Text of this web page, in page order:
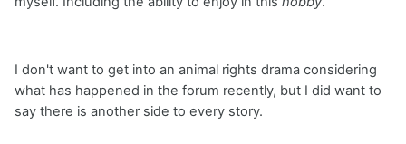
I don't want to get into an animal rights drama considering
what has happened in the forum recently, but I did want to
say there is another side to every story.